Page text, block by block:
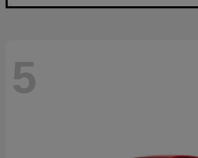
5